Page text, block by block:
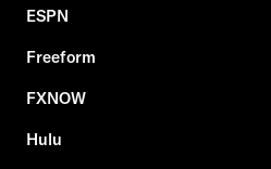
ESPN
Freeform
FXNOW
Hulu